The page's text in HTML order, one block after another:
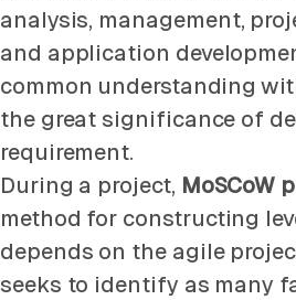
analysis, management,
and application
common understanding
the great significance of
requirement.
During a project, MoSCoW
method for constructing
depends on the agile
seeks to identify as many